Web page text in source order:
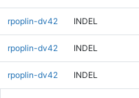
rpoplin-dv42 INDEL
rpoplin-dv42 INDEL
rpoplin-dv42 INDEL